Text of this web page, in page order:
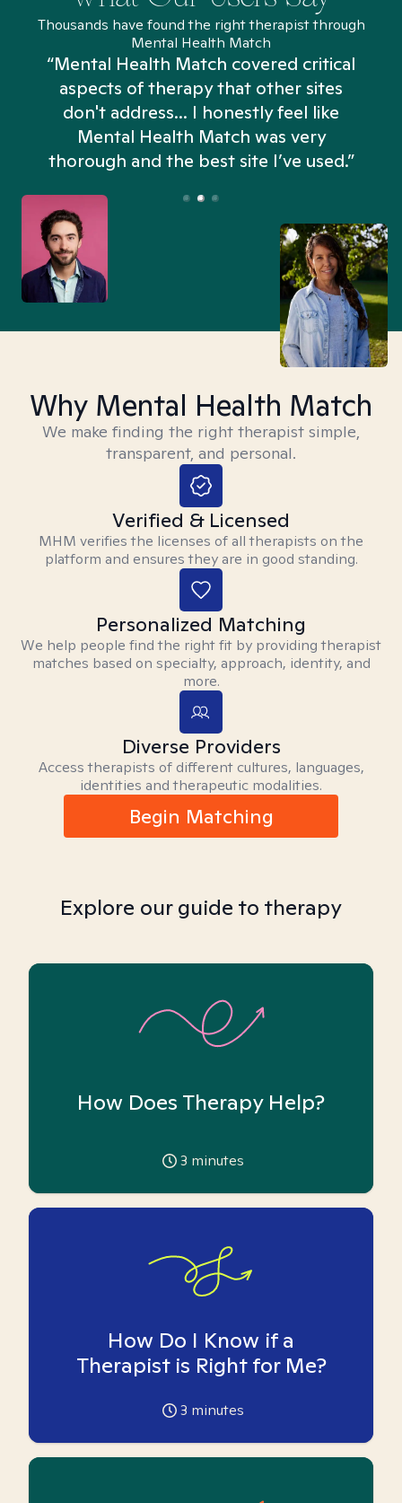
Thousands have found the right therapist through
Mental Health Match
“Mental Health Match covered critical
aspects of therapy that other sites
don't address... I honestly feel like
Mental Health Match was very
thorough and the best site I’ve used.”
Why Mental Health Match
We make finding the right therapist simple,
transparent, and personal.
Verified & Licensed
MHM verifies the licenses of all therapists on the
platform and ensures they are in good standing.
Personalized Matching
We help people find the right fit by providing therapist
matches based on specialty, approach, identity, and
more.
Diverse Providers
Access therapists of different cultures, languages,
identities and therapeutic modalities.
Begin Matching
Explore our guide to therapy
How Does Therapy Help?
3 minutes
How Do I Know if a
Therapist is Right for Me?
3 minutes